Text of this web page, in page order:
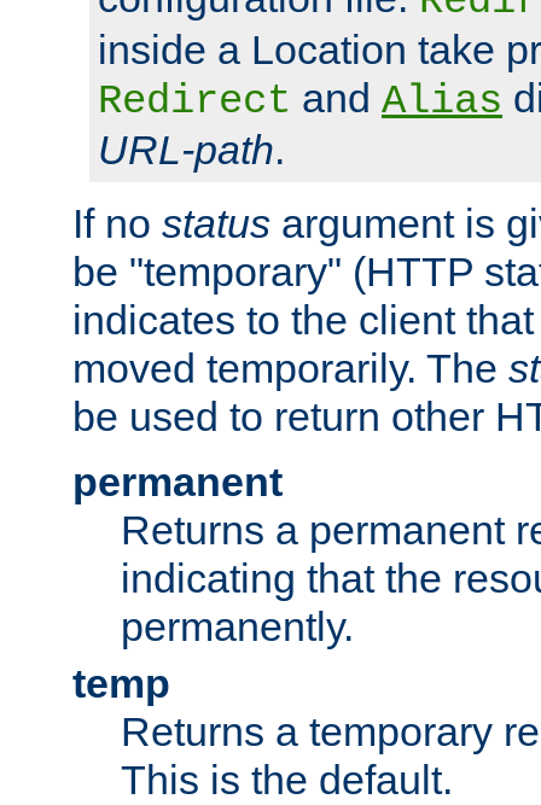
inside a Location take
Redirect and Alias
URL-path.
If no status argument is
be "temporary" (HTTP
indicates to the client
moved temporarily. The
be used to return other
permanent
Returns a permanent
indicating that the
permanently.
temp
Returns a temporary
This is the default.